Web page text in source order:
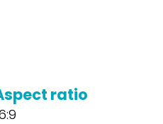
ratio